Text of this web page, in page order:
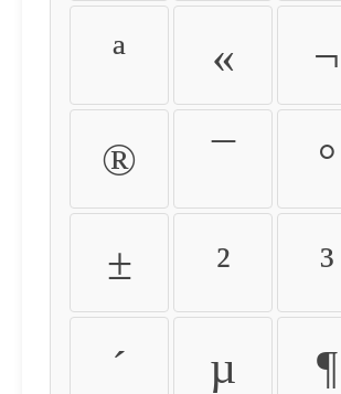
ª « ¬
® ¯ °
± ² ³
´ µ ¶